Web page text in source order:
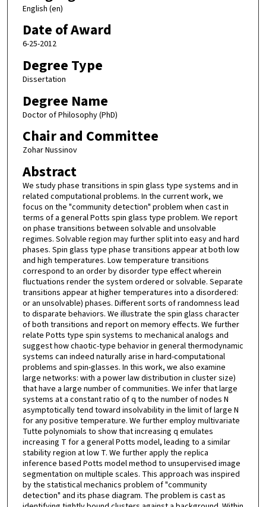
English (en)
Date of Award
6-25-2012
Degree Type
Dissertation
Degree Name
Doctor of Philosophy (PhD)
Chair and Committee
Zohar Nussinov
Abstract
We study phase transitions in spin glass type systems and in
related computational problems. In the current work, we
focus on the "community detection" problem when cast in
terms of a general Potts spin glass type problem. We report
on phase transitions between solvable and unsolvable
regimes. Solvable region may further split into easy and hard
phases. Spin glass type phase transitions appear at both low
and high temperatures. Low temperature transitions
correspond to an order by disorder type effect wherein
fluctuations render the system ordered or solvable. Separate
transitions appear at higher temperatures into a disordered:
or an unsolvable) phases. Different sorts of randomness lead
to disparate behaviors. We illustrate the spin glass character
of both transitions and report on memory effects. We further
relate Potts type spin systems to mechanical analogs and
suggest how chaotic-type behavior in general thermodynamic
systems can indeed naturally arise in hard-computational
problems and spin-glasses. In this work, we also examine
large networks: with a power law distribution in cluster size)
that have a large number of communities. We infer that large
systems at a constant ratio of q to the number of nodes N
asymptotically tend toward insolvability in the limit of large N
for any positive temperature. We further employ multivariate
Tutte polynomials to show that increasing q emulates
increasing T for a general Potts model, leading to a similar
stability region at low T. We further apply the replica
inference based Potts model method to unsupervised image
segmentation on multiple scales. This approach was inspired
by the statistical mechanics problem of "community
detection" and its phase diagram. The problem is cast as